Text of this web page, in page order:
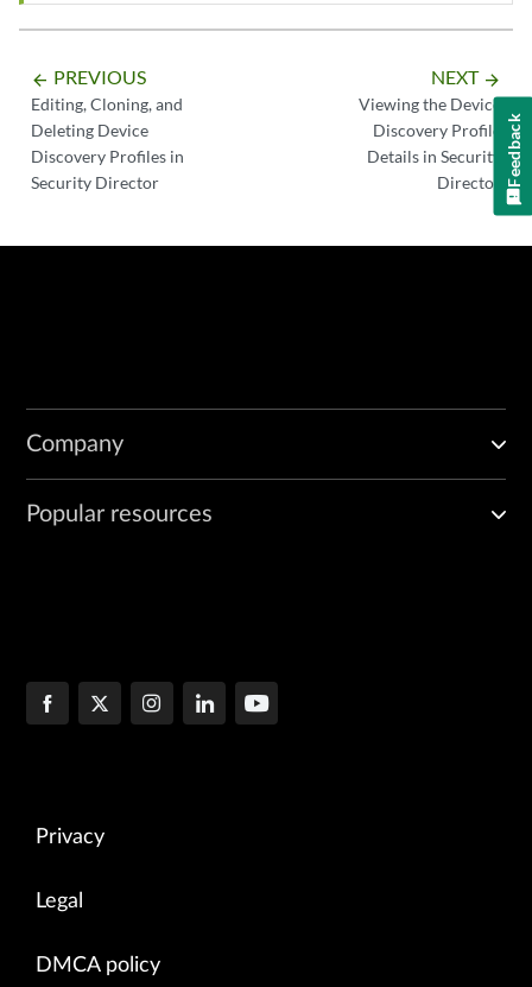
arrow_backward PREVIOUS
Editing, Cloning, and
Deleting Device
Discovery Profiles in
Security Director
NEXT arrow_forward
Viewing the Device
Discovery Profile
Details in Security
Director
Company
Popular resources
Privacy
Legal
DMCA policy
Feedback